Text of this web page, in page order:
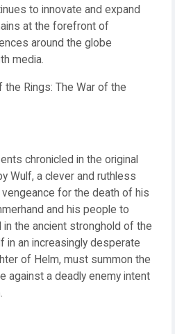
to innovate and expand
at the forefront of
around the globe
media.
the Rings: The War of the
chronicled in the original
Wulf, a clever and ruthless
for the death of his
and his people to
the ancient stronghold of the
in an increasingly desperate
of Helm, must summon the
against a deadly enemy intent